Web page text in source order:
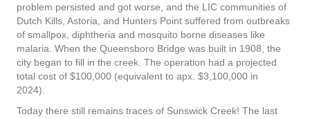
problem persisted and got worse, and the LIC communities of
Dutch Kills, Astoria, and Hunters Point suffered from outbreaks
of smallpox, diphtheria and mosquito borne diseases like
malaria. When the Queensboro Bridge was built in 1908, the
city began to fill in the creek. The operation had a projected
total cost of $100,000 (equivalent to apx. $3,100,000 in
2024).
Today there still remains traces of Sunswick Creek! The last